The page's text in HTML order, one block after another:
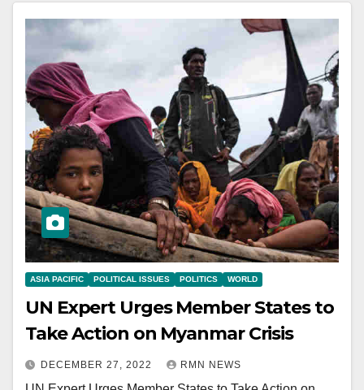
ASIA PACIFIC POLITICAL ISSUES POLITICS WORLD
UN Expert Urges Member States to
Take Action on Myanmar Crisis
DECEMBER 27, 2022 RMN NEWS